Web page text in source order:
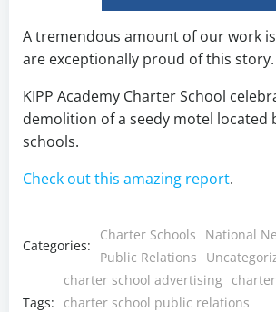
A tremendous amount of our work is
are exceptionally proud of this story.
KIPP Academy Charter School
demolition of a seedy motel located
schools.
Check out this amazing report.
Categories:
Charter Schools
National
Public Relations
Tags:
charter school advertising
charter school public relations